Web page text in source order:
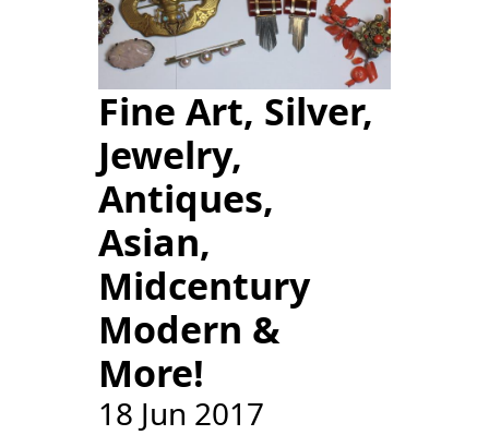
Fine Art, Silver,
Jewelry,
Antiques,
Asian,
Midcentury
Modern &
More!
18 Jun 2017